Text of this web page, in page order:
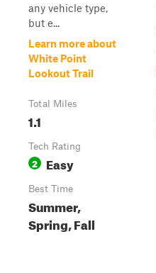
any vehicle type,
but e...
Learn more about
White Point
Lookout Trail
Total Miles
1.1
Tech Rating
2 Easy
Best Time
Summer,
Spring, Fall